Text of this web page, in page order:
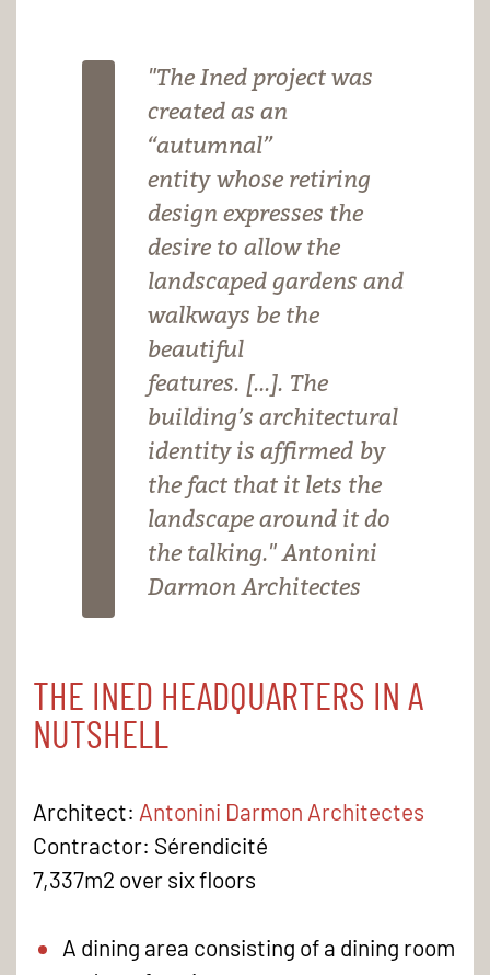
"The Ined project was
created as an
“autumnal”
entity whose retiring
design expresses the
desire to allow the
landscaped gardens and
walkways be the
beautiful
features. [...]. The
building’s architectural
identity is affirmed by
the fact that it lets the
landscape around it do
the talking." Antonini
Darmon Architectes
THE INED HEADQUARTERS IN A
NUTSHELL
Architect: Antonini Darmon Architectes
Contractor: Sérendicité
7,337m2 over six floors
A dining area consisting of a dining room